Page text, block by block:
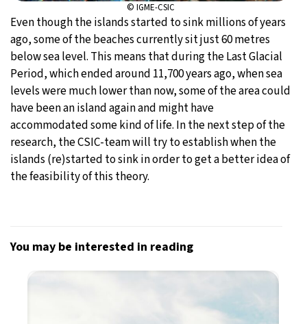
© IGME-CSIC
Even though the islands started to sink millions of years
ago, some of the beaches currently sit just 60 metres
below sea level. This means that during the Last Glacial
Period, which ended around 11,700 years ago, when sea
levels were much lower than now, some of the area could
have been an island again and might have
accommodated some kind of life. In the next step of the
research, the CSIC-team will try to establish when the
islands (re)started to sink in order to get a better idea of
the feasibility of this theory.
You may be interested in reading